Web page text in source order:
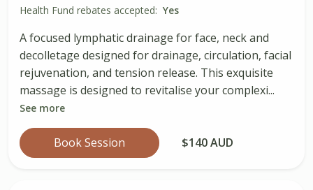
Health Fund rebates accepted: Yes
A focused lymphatic drainage for face, neck and
decolletage designed for drainage, circulation, facial
rejuvenation, and tension release. This exquisite
massage is designed to revitalise your complexi...
See more
Book Session $140 AUD